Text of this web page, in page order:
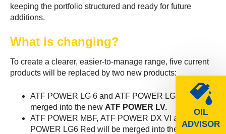
OIL
ADVISOR
keeping the portfolio structured and ready for future
additions.
What is changing?
To create a clearer, easier-to-manage range, five current
products will be replaced by two new products:
ATF POWER LG 6 and ATF POWER LG 8 will be
merged into the new ATF POWER LV.
ATF POWER MBF, ATF POWER DX VI and ATF
POWER LG6 Red will be merged into the newATF